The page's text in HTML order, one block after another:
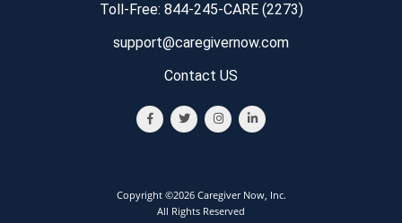
Toll-Free: 844-245-CARE (2273)
support@caregivernow.com
Contact US
Copyright ©2026 Caregiver Now, Inc.
All Rights Reserved